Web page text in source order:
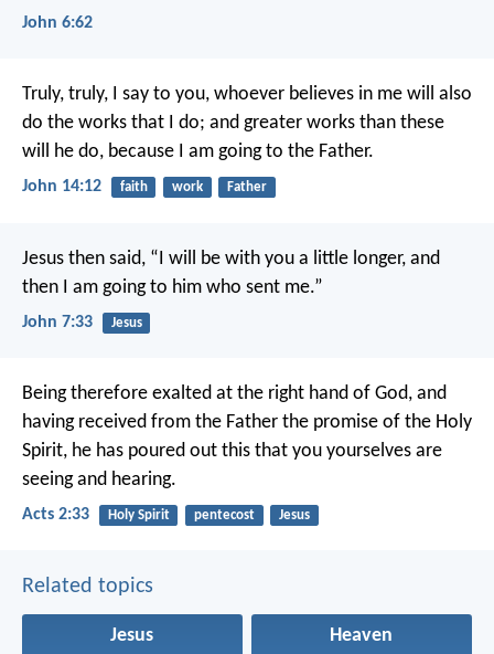
John 6:62
Truly, truly, I say to you, whoever believes in me will also
do the works that I do; and greater works than these
will he do, because I am going to the Father.
John 14:12 faith work Father
Jesus then said, “I will be with you a little longer, and
then I am going to him who sent me.”
John 7:33 Jesus
Being therefore exalted at the right hand of God, and
having received from the Father the promise of the Holy
Spirit, he has poured out this that you yourselves are
seeing and hearing.
Acts 2:33 Holy Spirit pentecost Jesus
Related topics
Jesus Heaven